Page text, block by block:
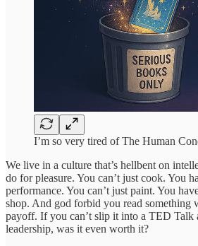
I’m so very tired of The Human
We live in a culture that’s hellbent on
do for pleasure. You can’t just cook. You
performance. You can’t just paint. You
shop. And god forbid you read something
payoff. If you can’t slip it into a TED Talk
leadership, was it even worth it?